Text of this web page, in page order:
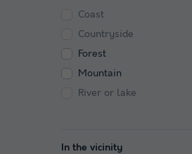
Coast
Countryside
Forest
Mountain
River or lake
In the vicinity